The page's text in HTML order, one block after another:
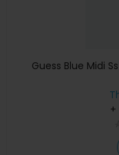
Guess Blue Midi
+